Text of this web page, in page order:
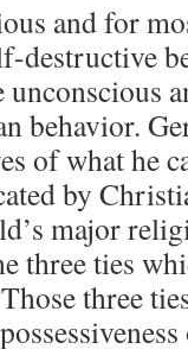
and for
destructive
behavior.
of what he
by
major
three ties
three